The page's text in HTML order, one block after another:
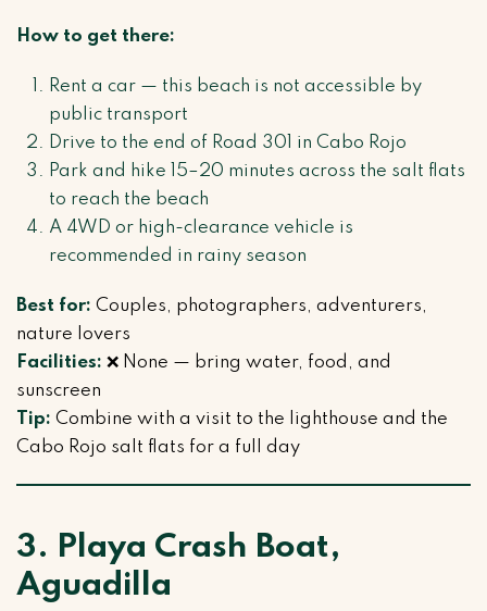
How to get there:
Rent a car — this beach is not accessible by
public transport
Drive to the end of Road 301 in Cabo Rojo
Park and hike 15–20 minutes across the salt flats
to reach the beach
A 4WD or high-clearance vehicle is
recommended in rainy season
Best for: Couples, photographers, adventurers,
nature lovers
Facilities: ❌ None — bring water, food, and
sunscreen
Tip: Combine with a visit to the lighthouse and the
Cabo Rojo salt flats for a full day
3. Playa Crash Boat,
Aguadilla